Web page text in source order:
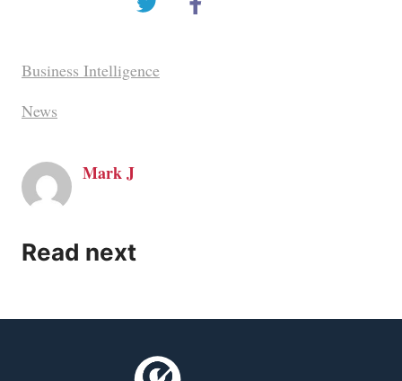
Business Intelligence
News
Mark J
Read next